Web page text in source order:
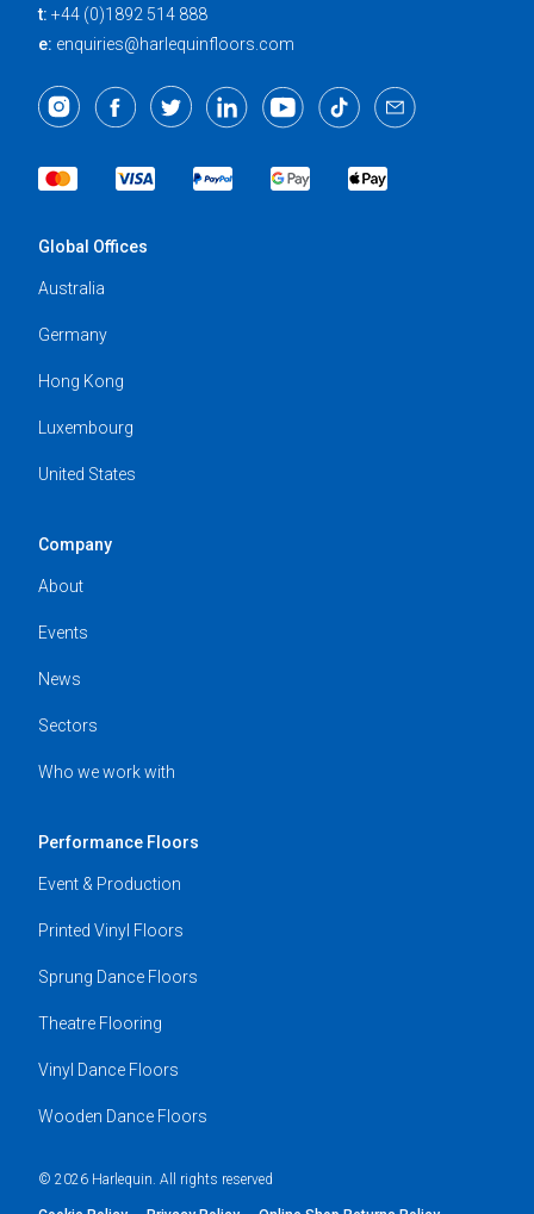
t: +44 (0)1892 514 888
e: enquiries@harlequinfloors.com
Global Offices
Australia
Germany
Hong Kong
Luxembourg
United States
Company
About
Events
News
Sectors
Who we work with
Performance Floors
Event & Production
Printed Vinyl Floors
Sprung Dance Floors
Theatre Flooring
Vinyl Dance Floors
Wooden Dance Floors
© 2026 Harlequin. All rights reserved